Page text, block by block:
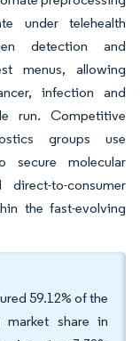
under telehealth
detection and
menus, allowing
infection and
run. Competitive
groups use
secure molecular
to-consumer
the fast-evolving
59.12% of the
market share in